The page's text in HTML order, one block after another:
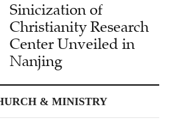
Sinicization of
Christianity Research
Center Unveiled in
Nanjing
& MINISTRY